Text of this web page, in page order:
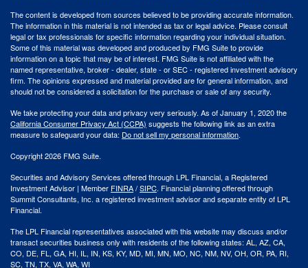
The content is developed from sources believed to be providing accurate information.
The information in this material is not intended as tax or legal advice. Please consult
legal or tax professionals for specific information regarding your individual situation.
Some of this material was developed and produced by FMG Suite to provide
information on a topic that may be of interest. FMG Suite is not affiliated with the
named representative, broker - dealer, state - or SEC - registered investment advisory
firm. The opinions expressed and material provided are for general information, and
should not be considered a solicitation for the purchase or sale of any security.
We take protecting your data and privacy very seriously. As of January 1, 2020 the
California Consumer Privacy Act (CCPA) suggests the following link as an extra
measure to safeguard your data: Do not sell my personal information.
Copyright 2026 FMG Suite.
Securities and Advisory Services offered through LPL Financial, a Registered
Investment Advisor | Member FINRA/SIPC. Financial planning offered through
Summit Consultants, Inc. a registered investment advisor and separate entity of LPL
Financial.
The LPL Financial representatives associated with this website may discuss and/or
transact securities business only with residents of the following states: AL, AZ, CA,
CO, DE, FL, GA, HI, IL, IN, KS, KY, MD, MI, MN, MO, NC, NM, NV, OH, OR, PA, RI,
SC, TN, TX, VA, WA, WI